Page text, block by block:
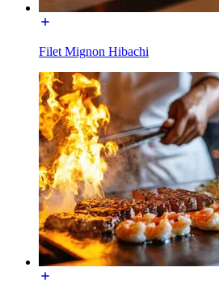
Filet Mignon Hibachi